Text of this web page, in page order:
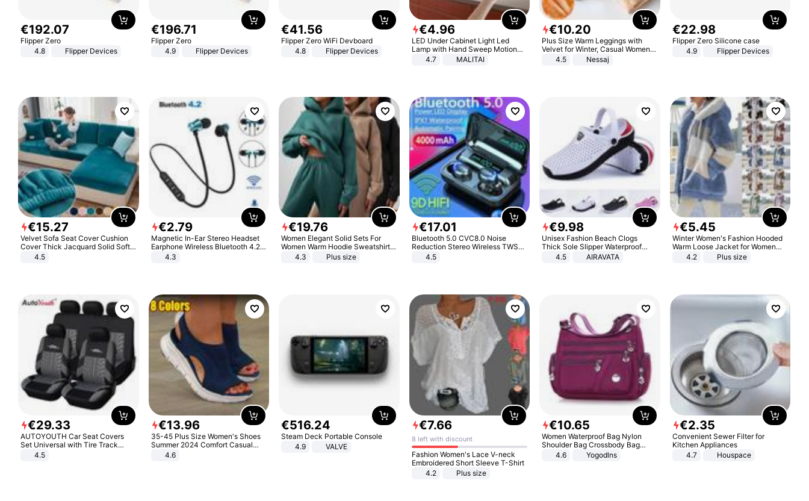
€192.07
Flipper Zero
4.8
Flipper Devices
€196.71
Flipper Zero
4.9
Flipper Devices
€41.56
Flipper Zero WiFi Devboard
4.8
Flipper Devices
€4.96
LED Under Cabinet Light Led
Lamp with Hand Sweep Motion
Sensor USB Port Lights Kitchen
4.7 MALITAI
€10.20
Plus Size Warm Leggings with
Velvet for Winter, Casual Women's
Sexy Pants
4.5 Nessaj
€22.98
Flipper Zero Silicone case
4.9
Flipper Devices
€15.27
Velvet Sofa Seat Cover Cushion
Cover Thick Jacquard Solid Soft
Stretch Sofa Slipcovers Funiture
4.5
€2.79
Magnetic In-Ear Stereo Headset
Earphone Wireless Bluetooth 4.2
Headphone Gift
4.3
€19.76
Women Elegant Solid Sets For
Women Warm Hoodie Sweatshirts
And Long Pant Fashion Two Piece
4.3 Plus size
€17.01
Bluetooth 5.0 CVC8.0 Noise
Reduction Stereo Wireless TWS
Bluetooth Headset
4.5
€9.98
Unisex Fashion Beach Clogs
Thick Sole Slipper Waterproof
Anti-Slip Sandals Flip Flops for
4.5 AIRAVATA
€5.45
Winter Women's Fashion Hooded
Warm Loose Jacket for Women
Patchwork Outerwear Zipper
4.2 Plus size
€29.33
AUTOYOUTH Car Seat Covers
Set Universal with Tire Track
Detail Styling Car Seat Protector
4.5
€13.96
35-45 Plus Size Women's Shoes
Summer 2024 Comfort Casual
Sport Sandals Women Beach
Wedge Sandals Women Platform
4.6
€516.24
Steam Deck Portable Console
4.9
VALVE
€7.66
8 left with discount
Fashion Women's Lace V-neck
Embroidered Short Sleeve T-Shirt
4.2
Plus size
€10.65
Women Waterproof Bag Nylon
Shoulder Bag Crossbody Bag
Casual Handbags
4.6 Yogodlns
€2.35
Convenient Sewer Filter for
Kitchen Appliances
4.7
Houspace